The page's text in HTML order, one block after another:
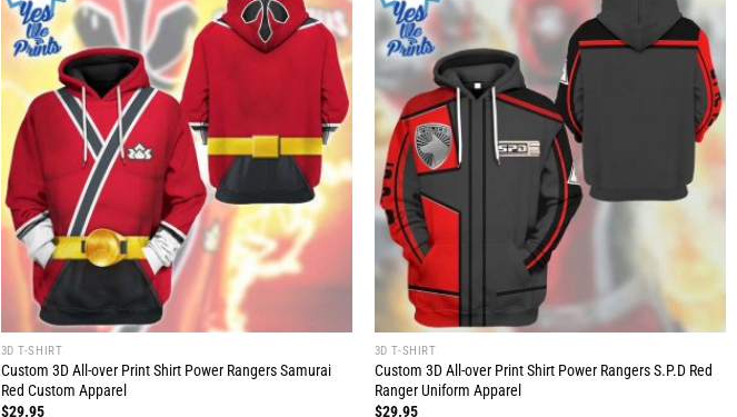
3D T-SHIRT
Custom 3D All-over Print Shirt Power Rangers Samurai
Red Custom Apparel
$29.95
3D T-SHIRT
Custom 3D All-over Print Shirt Power Rangers S.P.D Red
Ranger Uniform Apparel
$29.95